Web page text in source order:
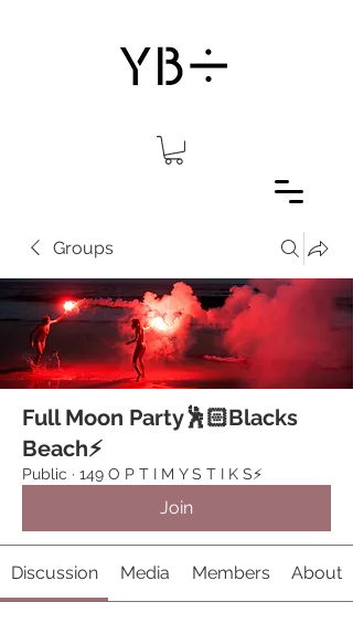
Groups
Full Moon Party🕺🏻Blacks
Beach⚡️
Public · 149 O P T I M Y S T I K S⚡️
Join
Discussion Media Members About